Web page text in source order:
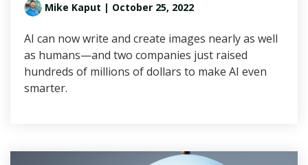
Mike Kaput | October 25, 2022
AI can now write and create images nearly as well
as humans—and two companies just raised
hundreds of millions of dollars to make AI even
smarter.